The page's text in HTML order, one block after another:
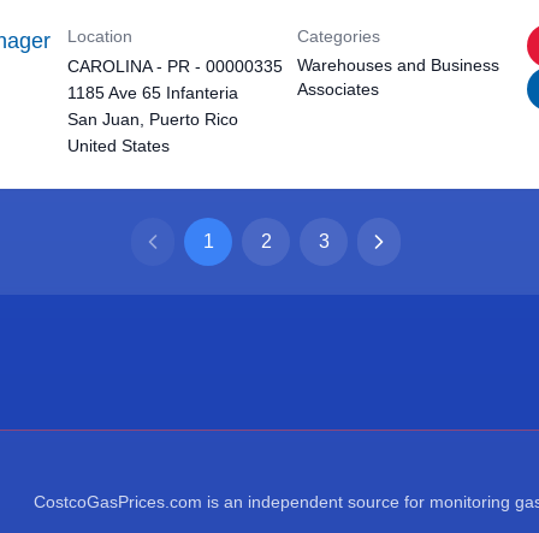
Location
CAROLINA - PR - 00000335
1185 Ave 65 Infanteria
San Juan, Puerto Rico
United States
Categories
Warehouses and Business
Associates
1 2 3
CostcoGasPrices.com is an independent source for monitoring